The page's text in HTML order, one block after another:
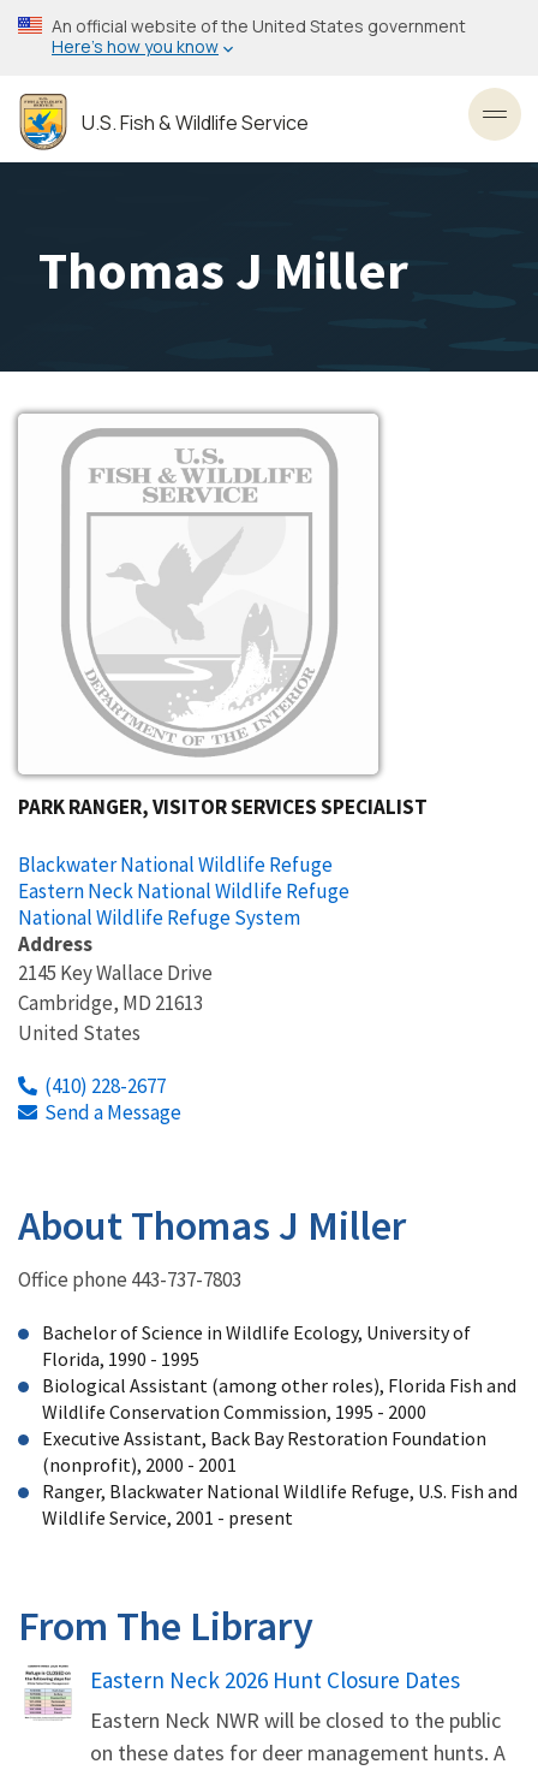
Skip
to
content
An official website of the United States government
Here’s how you know
U.S. Fish & Wildlife Service
Thomas J Miller
Image
PARK RANGER, VISITOR SERVICES SPECIALIST
Blackwater National Wildlife Refuge
Eastern Neck National Wildlife Refuge
National Wildlife Refuge System
Address
2145 Key Wallace Drive
Cambridge, MD 21613
United States
(410) 228-2677
Send a Message
About Thomas J Miller
Office phone 443-737-7803
Bachelor of Science in Wildlife Ecology, University of
Florida, 1990 - 1995
Biological Assistant (among other roles), Florida Fish and
Wildlife Conservation Commission, 1995 - 2000
Executive Assistant, Back Bay Restoration Foundation
(nonprofit), 2000 - 2001
Ranger, Blackwater National Wildlife Refuge, U.S. Fish and
Wildlife Service, 2001 - present
From The Library
Name
Eastern Neck 2026 Hunt Closure Dates
Eastern Neck NWR will be closed to the public
on these dates for deer management hunts. A